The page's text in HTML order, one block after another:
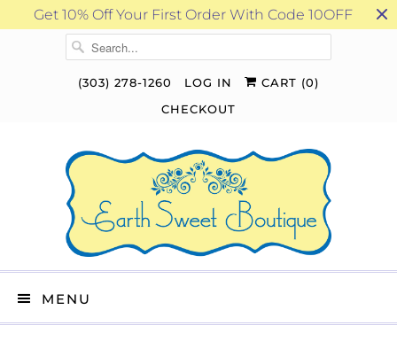
Get 10% Off Your First Order With Code 10OFF
(303) 278-1260 LOG IN CART (0)
CHECKOUT
MENU